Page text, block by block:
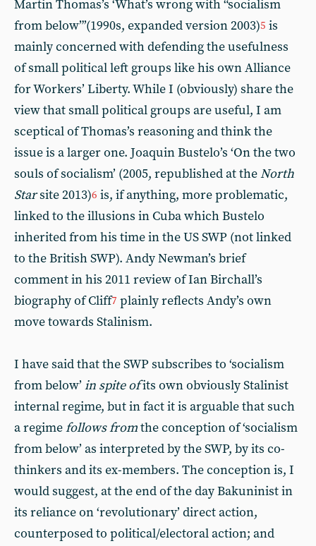
Martin Thomas’s ‘What’s wrong with “socialism
from below”’(1990s, expanded version 2003)5 is
mainly concerned with defending the usefulness
of small political left groups like his own Alliance
for Workers’ Liberty. While I (obviously) share the
view that small political groups are useful, I am
sceptical of Thomas’s reasoning and think the
issue is a larger one. Joaquin Bustelo’s ‘On the two
souls of socialism’ (2005, republished at theNorth
Starsite 2013)6 is, if anything, more problematic,
linked to the illusions in Cuba which Bustelo
inherited from his time in the US SWP (not linked
to the British SWP). Andy Newman’s brief
comment in his 2011 review of Ian Birchall’s
biography of Cliff7 plainly reflects Andy’s own
move towards Stalinism.
I have said that the SWP subscribes to ‘socialism
from below’ in spite ofits own obviously Stalinist
internal regime, but in fact it is arguable that such
a regimefollows fromthe conception of ‘socialism
from below’ as interpreted by the SWP, by its co-
thinkers and its ex-members. The conception is, I
would suggest, at the end of the day Bakuninist in
its reliance on ‘revolutionary’ direct action,
counterposed to political/electoral action; and